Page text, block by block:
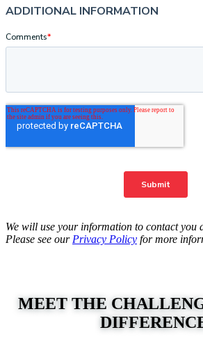
We will use your information to contact you
Please see our Privacy Policy for more
MEET THE